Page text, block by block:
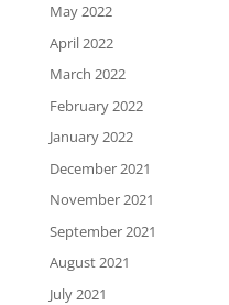
May 2022
April 2022
March 2022
February 2022
January 2022
December 2021
November 2021
September 2021
August 2021
July 2021